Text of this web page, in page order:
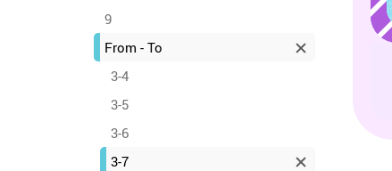
9
From - To
3-4
3-5
3-6
3-7